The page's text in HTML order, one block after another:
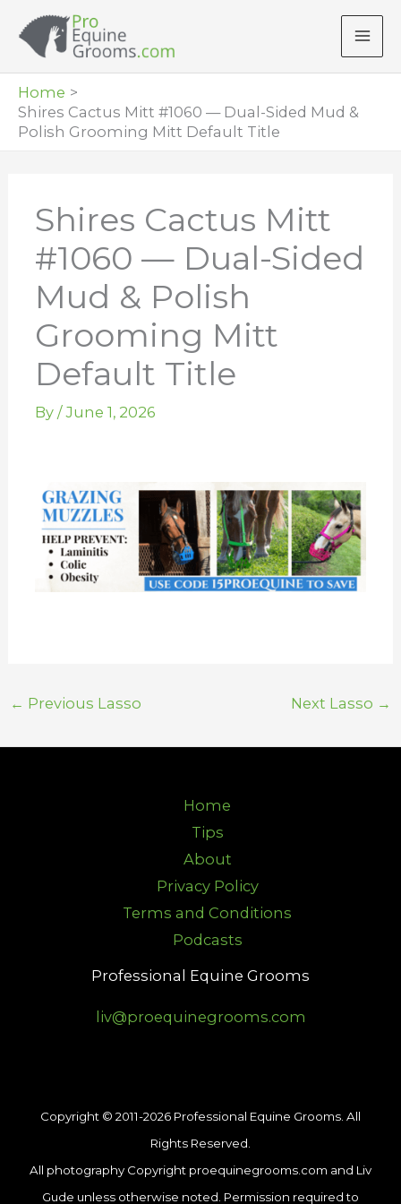
Home
Shires Cactus Mitt #1060 — Dual-Sided Mud &
Polish Grooming Mitt Default Title
Shires Cactus Mitt
#1060 — Dual-Sided
Mud & Polish
Grooming Mitt
Default Title
By /June 1, 2026
← Previous Lasso Next Lasso →
Home
Tips
About
Privacy Policy
Terms and Conditions
Podcasts
Professional Equine Grooms
liv@proequinegrooms.com
Copyright © 2011-2026 Professional Equine Grooms. All
Rights Reserved.
All photography Copyright proequinegrooms.com and Liv
Gude unless otherwise noted. Permission required to